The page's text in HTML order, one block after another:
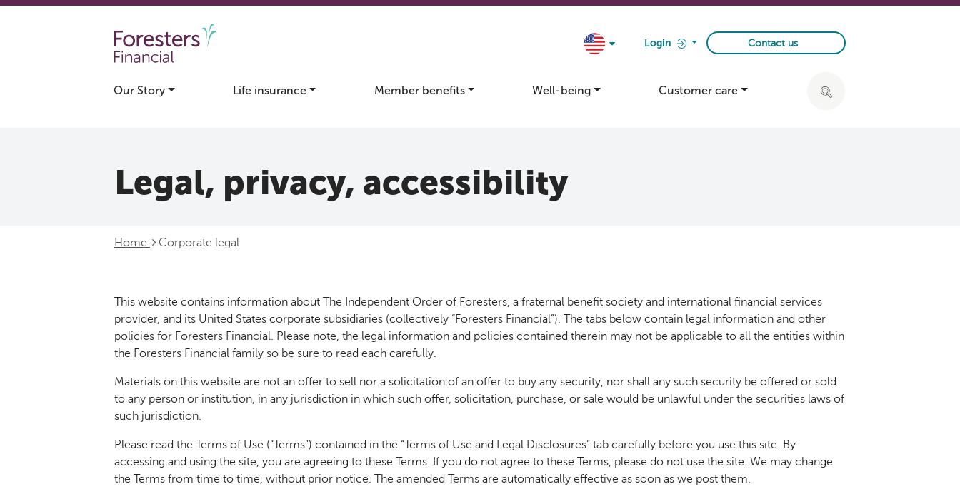
Skip to main content
Login Contact us
Our Story Life insurance Member benefits Well-being Customer care Click to expand search bar
Legal, privacy, accessibility
Home Corporate legal
This website contains information about The Independent Order of Foresters, a fraternal benefit society and international financial services
provider, and its United States corporate subsidiaries (collectively “Foresters Financial”). The tabs below contain legal information and other
policies for Foresters Financial. Please note, the legal information and policies contained therein may not be applicable to all the entities within
the Foresters Financial family so be sure to read each carefully.
Materials on this website are not an offer to sell nor a solicitation of an offer to buy any security, nor shall any such security be offered or sold
to any person or institution, in any jurisdiction in which such offer, solicitation, purchase, or sale would be unlawful under the securities laws of
such jurisdiction.
Please read the Terms of Use (“Terms”) contained in the “Terms of Use and Legal Disclosures” tab carefully before you use this site. By
accessing and using the site, you are agreeing to these Terms. If you do not agree to these Terms, please do not use the site. We may change
the Terms from time to time, without prior notice. The amended Terms are automatically effective as soon as we post them.